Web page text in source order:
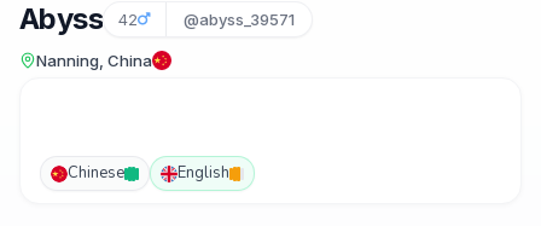
Abyss 42 @abyss_39571
Nanning, China
Chinese English